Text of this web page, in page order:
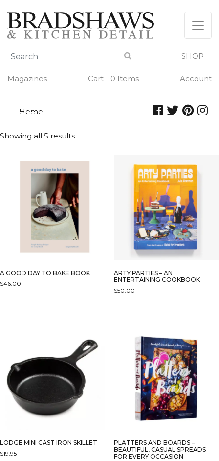
content
SHOP
Magazines Cart - 0 Items Account
Home
recipes
RECIPES
Showing all 5 results
A GOOD DAY TO BAKE BOOK
$46.00
ARTY PARTIES – AN
ENTERTAINING COOKBOOK
$50.00
LODGE MINI CAST IRON SKILLET
$19.95
PLATTERS AND BOARDS –
BEAUTIFUL, CASUAL SPREADS
FOR EVERY OCCASION